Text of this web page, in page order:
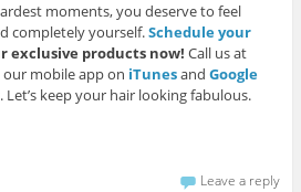
moments, you deserve to feel
completely yourself.Schedule your
exclusive products now! Call us at
mobile app on iTunesand Google
keep your hair looking fabulous.
Leave a reply